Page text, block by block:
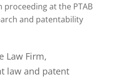
proceeding at the PTAB
and patentability
Law Firm,
law and patent